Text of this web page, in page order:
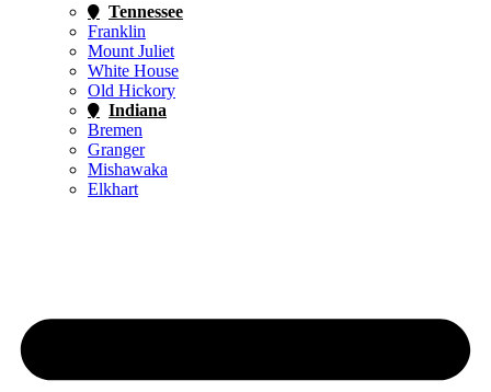
Tennessee
Franklin
Mount Juliet
White House
Old Hickory
Indiana
Bremen
Granger
Mishawaka
Elkhart